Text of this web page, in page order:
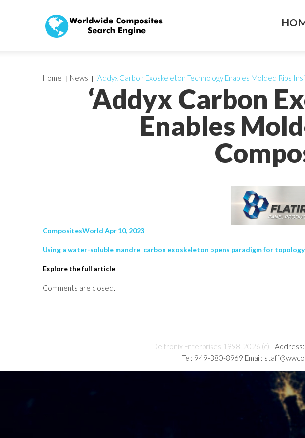
‘Addyx Carbon
Enables
Home News ‘Addyx Carbon Exoskeleton Technology Enables Molded Ribs
CompositesWorld Apr 10, 2023
Using a water-soluble mandrel carbon exoskeleton opens paradigm for
Explore the full article
Comments are closed.
Deltronix Enterprises 1998-2026 (c) |
Tel: 949-380-8969 Email: